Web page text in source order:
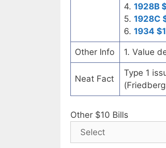
4. 1928B
5. 1928C
6. 1934
Other Info 1. Value
Neat Fact
Type 1
Other $10 Bills